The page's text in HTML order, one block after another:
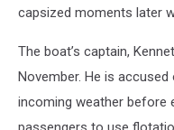
capsized moments later
The boat’s captain,
November. He is
incoming weather before